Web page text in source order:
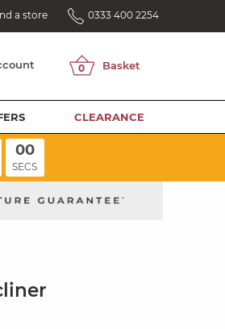
a store 0333 400 2254
CLEARANCE
00
SECS